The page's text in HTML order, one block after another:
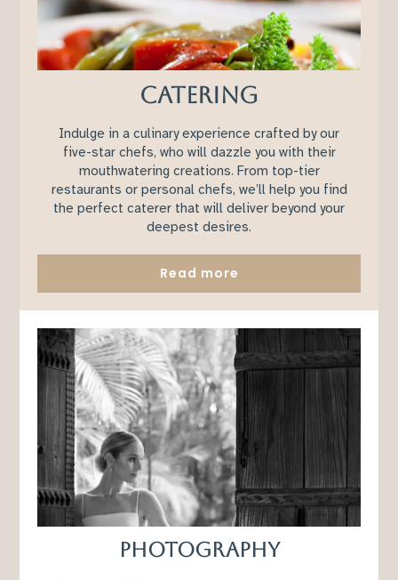
CATERING
Indulge in a culinary experience crafted by our
five-star chefs, who will dazzle you with their
mouthwatering creations. From top-tier
restaurants or personal chefs, we’ll help you find
the perfect caterer that will deliver beyond your
deepest desires.
Read more
Photography